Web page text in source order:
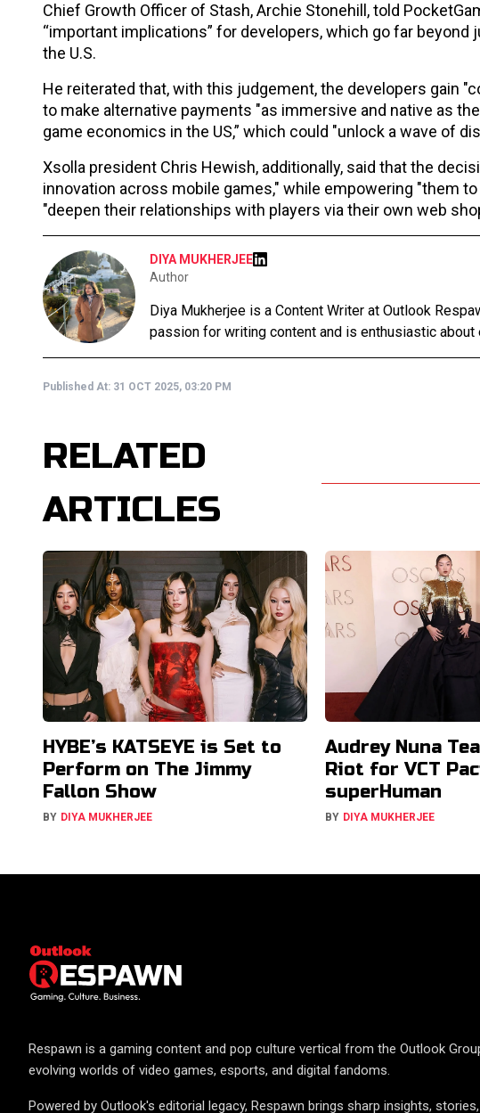
Chief Growth Officer of Stash, Archie Stonehill, told
“important implications” for developers, which go far beyond
the U.S.
He reiterated that, with this judgement, the developers gain
to make alternative payments "as immersive and native as
game economics in the US,” which could "unlock a wave of
Xsolla president Chris Hewish, additionally, said that the
innovation across mobile games," while empowering "them
"deepen their relationships with players via their own web
DIYA MUKHERJEE
Author
Diya Mukherjee is a Content Writer at Outlook
passion for writing content and is enthusiastic
Published At: 31 OCT 2025, 03:20 PM
RELATED
ARTICLES
HYBE’s KATSEYE is Set to
Perform on The Jimmy
Fallon Show
BY DIYA MUKHERJEE
Audrey Nuna
Riot for VCT
superHuman
BY DIYA MUKHERJEE
Respawn is a gaming content and pop culture vertical from the Outlook
evolving worlds of video games, esports, and digital fandoms.
Powered by Outlook's editorial legacy, Respawn brings sharp insights,